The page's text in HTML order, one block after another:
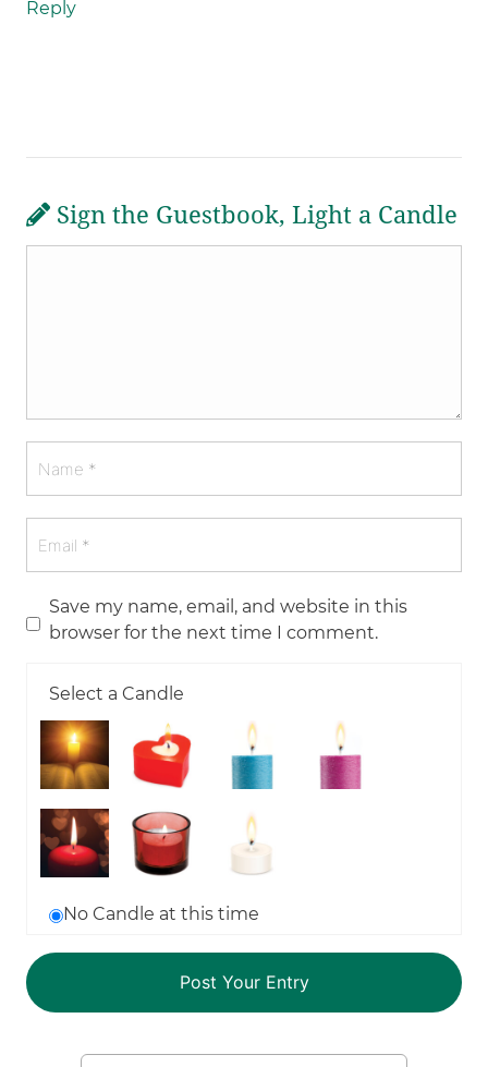
Reply
Sign the Guestbook, Light a Candle
Save my name, email, and website in this
browser for the next time I comment.
Select a Candle
No Candle at this time